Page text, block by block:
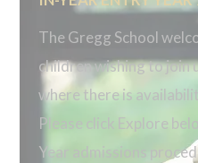
The Gregg School
children wishing to join
where there is
Please click Explore
Year admissions